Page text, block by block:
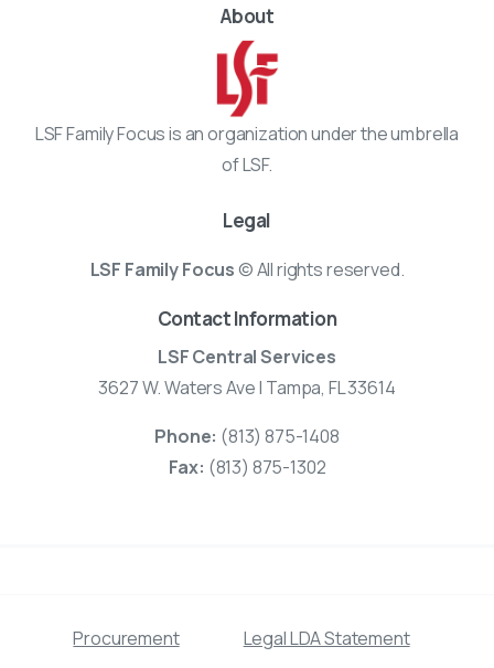
About
LSF Family Focus is an organization under the umbrella
of LSF.
Legal
LSF Family Focus© All rights reserved.
Contact Information
LSF Central Services
3627 W. Waters Ave | Tampa, FL 33614
Phone: (813) 875-1408
Fax: (813) 875-1302
Procurement Legal LDA Statement